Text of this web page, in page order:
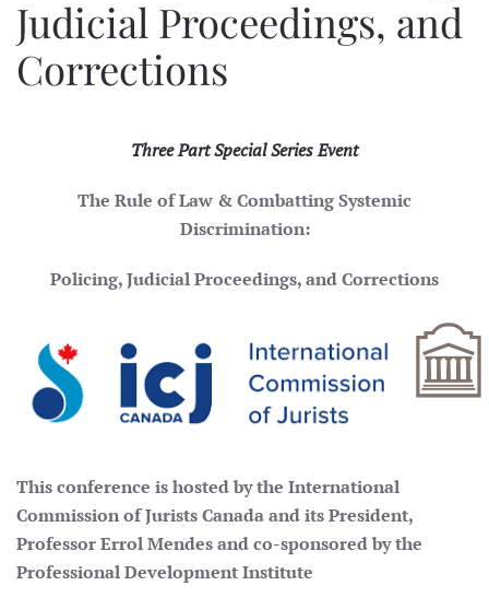
Judicial Proceedings, and
Corrections
Three Part Special Series Event
The Rule of Law & Combatting Systemic
Discrimination:
Policing, Judicial Proceedings, and Corrections
This conference is hosted by the International
Commission of Jurists Canada and its President,
Professor Errol Mendes and co-sponsored by the
Professional Development Institute